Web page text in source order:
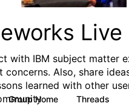
Live
with IBM subject matter
concerns. Also, share
learned with other
Group Home Threads